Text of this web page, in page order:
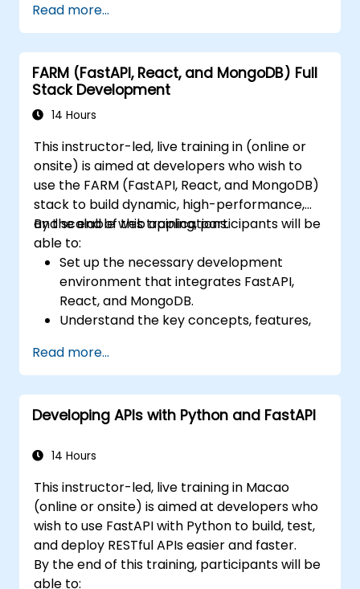
sorting, and filtering operations.
Conduct aggregate operations and
analyze time series data.
Visualize data using Matplotlib and other
visualization libraries.
Debug and optimize their data analysis
Read more...
FARM (FastAPI, React, and MongoDB) Full
Stack Development
14 Hours
This instructor-led, live training in (online or
onsite) is aimed at developers who wish to
use the FARM (FastAPI, React, and MongoDB)
stack to build dynamic, high-performance,
and scalable web applications.
By the end of this training, participants will be
able to:
Set up the necessary development
environment that integrates FastAPI,
React, and MongoDB.
Understand the key concepts, features,
Learn how to build REST APIs with FastAPI.
Learn how to design interactive
applications with React.
Develop, test, and deploy applications
stack.
Read more...
Developing APIs with Python and FastAPI
14 Hours
This instructor-led, live training in Macao
(online or onsite) is aimed at developers who
wish to use FastAPI with Python to build, test,
and deploy RESTful APIs easier and faster.
By the end of this training, participants will be
able to: